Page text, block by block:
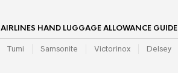
AIRLINES HAND LUGGAGE ALLOWANCE GUIDE
Tumi Samsonite Victorinox Delsey